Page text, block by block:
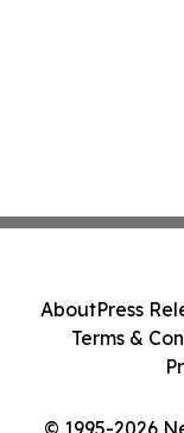
© 1995-2026
AboutPress
Terms &